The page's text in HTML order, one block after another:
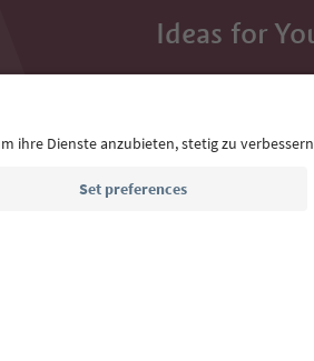
Ideas for
With the South Tyrol
Email address